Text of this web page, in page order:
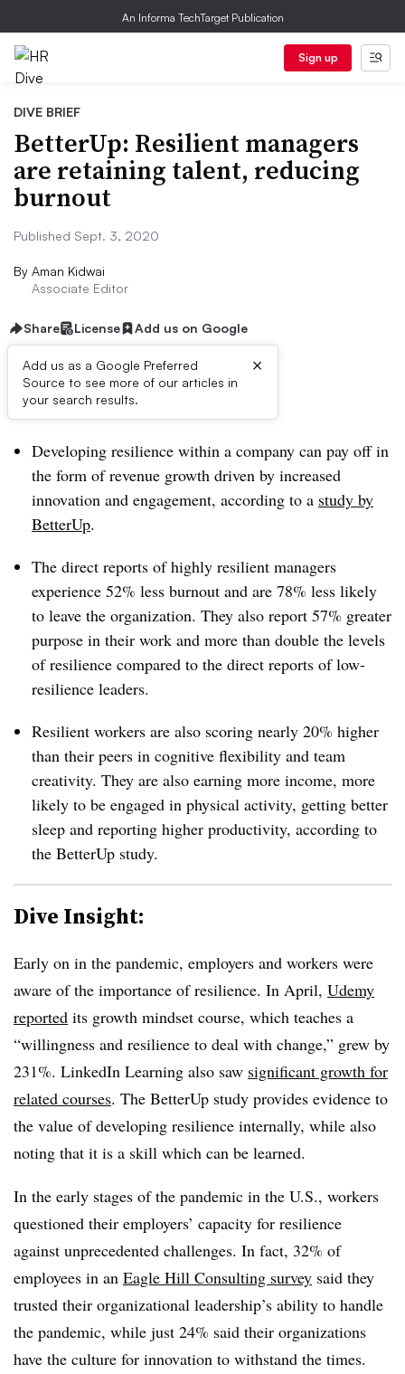
An Informa TechTarget Publication
Sign up
DIVE BRIEF
BetterUp: Resilient managers
are retaining talent, reducing
burnout
Published Sept. 3, 2020
By Aman Kidwai
Associate Editor
Share License Add us on Google
Add us as a Google Preferred
Source to see more of our articles in
your search results.
×
Dive Brief:
Developing resilience within a company can pay off in
the form of revenue growth driven by increased
innovation and engagement, according to a study by
BetterUp.
The direct reports of highly resilient managers
experience 52% less burnout and are 78% less likely
to leave the organization. They also report 57% greater
purpose in their work and more than double the levels
of resilience compared to the direct reports of low-
resilience leaders.
Resilient workers are also scoring nearly 20% higher
than their peers in cognitive flexibility and team
creativity. They are also earning more income, more
likely to be engaged in physical activity, getting better
sleep and reporting higher productivity, according to
the BetterUp study.
Dive Insight:
Early on in the pandemic, employers and workers were
aware of the importance of resilience. In April, Udemy
reported its growth mindset course, which teaches a
“willingness and resilience to deal with change,” grew by
231%. LinkedIn Learning also saw significant growth for
related courses. The BetterUp study provides evidence to
the value of developing resilience internally, while also
noting that it is a skill which can be learned.
In the early stages of the pandemic in the U.S., workers
questioned their employers’ capacity for resilience
against unprecedented challenges. In fact, 32% of
employees in an Eagle Hill Consulting survey said they
trusted their organizational leadership’s ability to handle
the pandemic, while just 24% said their organizations
have the culture for innovation to withstand the times.